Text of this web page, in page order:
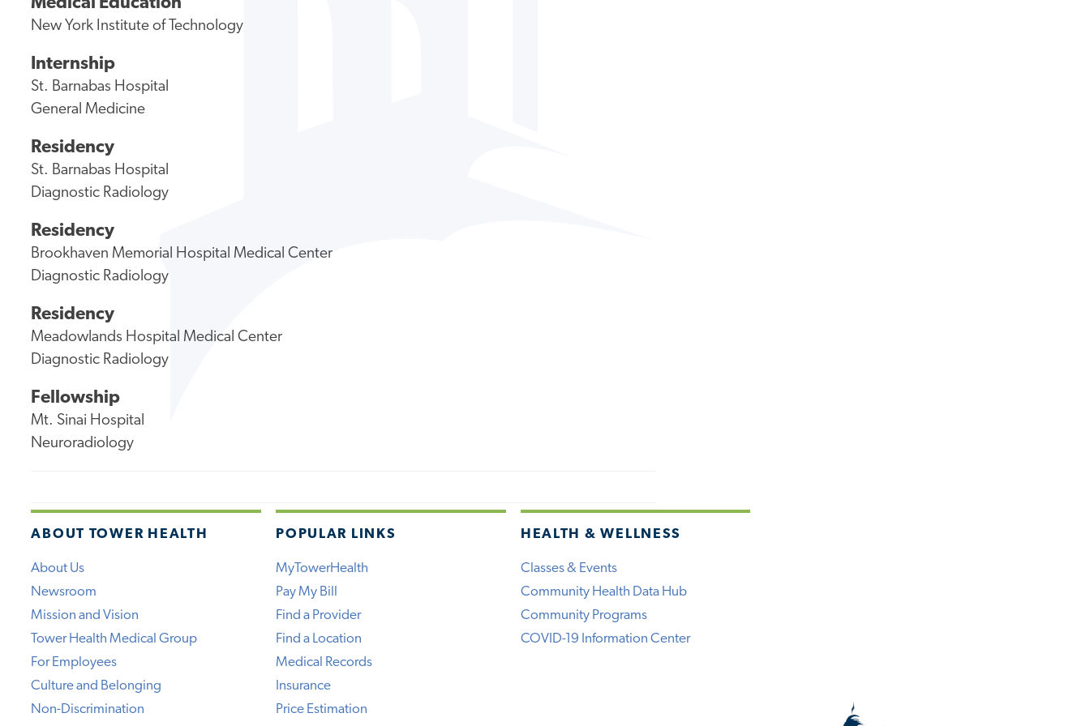
Medical Education
New York Institute of Technology
Internship
St. Barnabas Hospital
General Medicine
Residency
St. Barnabas Hospital
Diagnostic Radiology
Residency
Brookhaven Memorial Hospital Medical Center
Diagnostic Radiology
Residency
Meadowlands Hospital Medical Center
Diagnostic Radiology
Fellowship
Mt. Sinai Hospital
Neuroradiology
ABOUT TOWER HEALTH
About Us
Newsroom
Mission and Vision
Tower Health Medical Group
For Employees
Culture and Belonging
Non-Discrimination
POPULAR LINKS
MyTowerHealth
Pay My Bill
Find a Provider
Find a Location
Medical Records
Insurance
Price Estimation
HEALTH & WELLNESS
Classes & Events
Community Health Data Hub
Community Programs
COVID-19 Information Center